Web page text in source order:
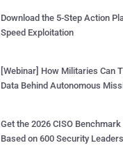
Download the 5-Step Action
Speed Exploitation
[Webinar] How Militaries Can
Data Behind Autonomous
Get the 2026 CISO
Based on 600 Security Leaders